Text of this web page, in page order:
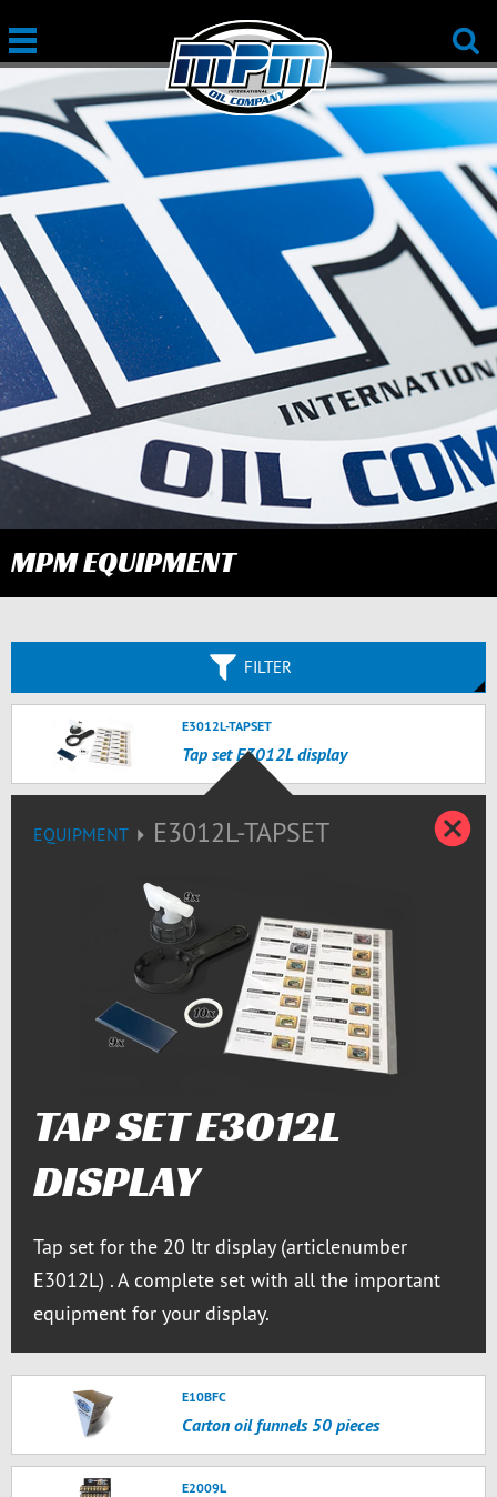
MPM EQUIPMENT
FILTER
E3012L-TAPSET
Tap set E3012L display
EQUIPMENT E3012L-TAPSET
TAP SET E3012L
DISPLAY
Tap set for the 20 ltr display (articlenumber
E3012L) . A complete set with all the important
equipment for your display.
E10BFC
Carton oil funnels 50 pieces
E2009L